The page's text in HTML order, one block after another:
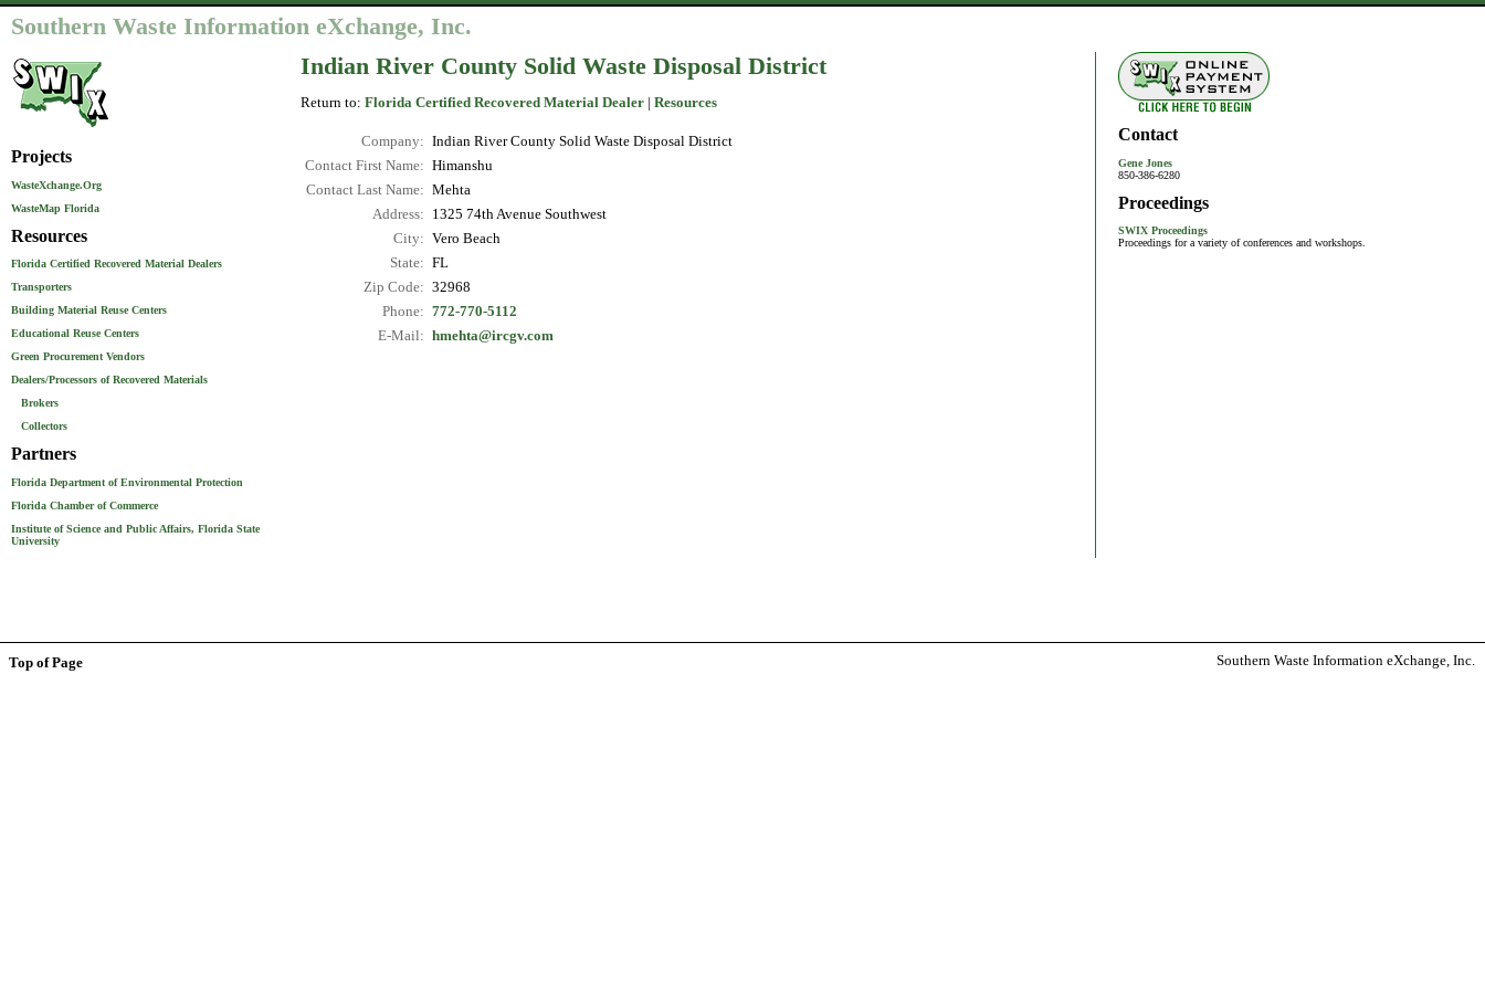
Southern Waste Information eXchange, Inc.
Projects
WasteXchange.Org
WasteMap Florida
Resources
Florida Certified Recovered Material Dealers
Transporters
Building Material Reuse Centers
Educational Reuse Centers
Green Procurement Vendors
Dealers/Processors of Recovered Materials
Brokers
Collectors
Partners
Florida Department of Environmental Protection
Florida Chamber of Commerce
Institute of Science and Public Affairs, Florida State
University
Indian River County Solid Waste Disposal District
Return to: Florida Certified Recovered Material Dealer | Resources
Company: Indian River County Solid Waste Disposal District
Contact First Name: Himanshu
Contact Last Name: Mehta
Address:
1325 74th Avenue Southwest
City: Vero Beach
State: FL
Zip Code: 32968
Phone: 772-770-5112
E-Mail: hmehta@ircgv.com
Contact
Gene Jones
850-386-6280
Proceedings
SWIX Proceedings
Proceedings for a variety of conferences and workshops.
Top of Page Southern Waste Information eXchange, Inc.